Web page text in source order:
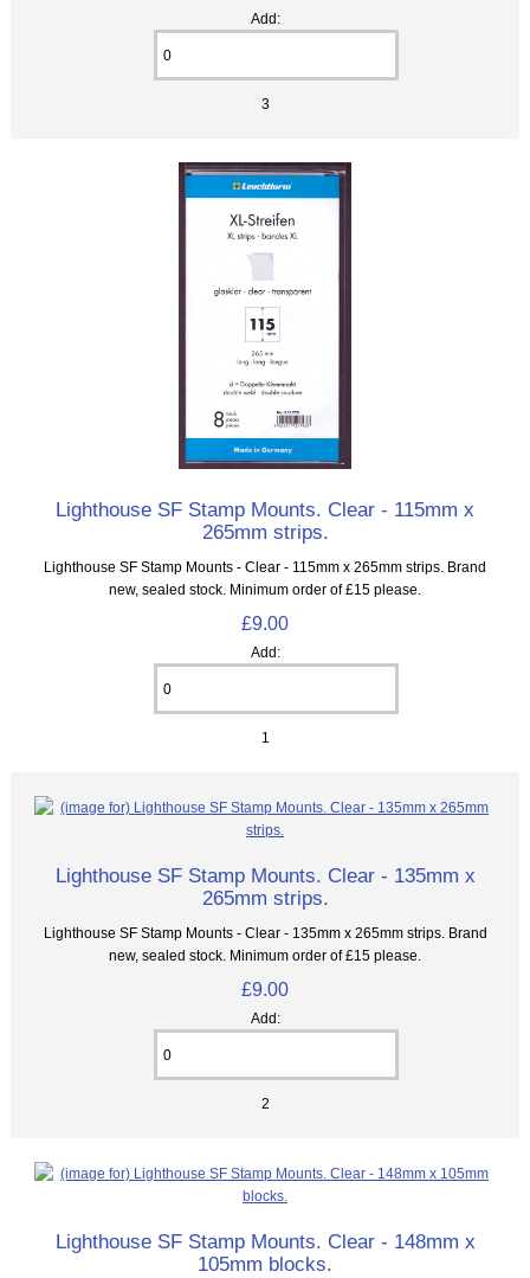
Add:
3
Lighthouse SF Stamp Mounts. Clear - 115mm x
265mm strips.
Lighthouse SF Stamp Mounts - Clear - 115mm x 265mm strips. Brand
new, sealed stock. Minimum order of £15 please.
£9.00
Add:
1
Lighthouse SF Stamp Mounts. Clear - 135mm x
265mm strips.
Lighthouse SF Stamp Mounts - Clear - 135mm x 265mm strips. Brand
new, sealed stock. Minimum order of £15 please.
£9.00
Add:
2
Lighthouse SF Stamp Mounts. Clear - 148mm x
105mm blocks.